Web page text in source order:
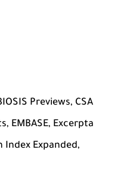
Previews, CSA
EMBASE, Excerpta
Index Expanded,